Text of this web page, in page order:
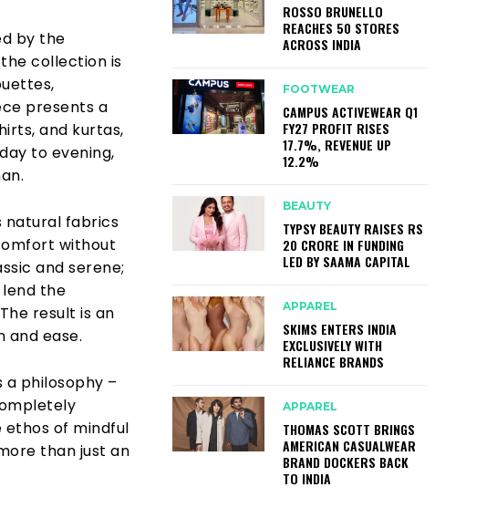
by the
collection is
presents a
and kurtas,
to evening,
natural fabrics
without
and serene;
the
result is an
ease.
philosophy –
ethos of mindful
than just an
ROSSO BRUNELLO
REACHES 50 STORES
ACROSS INDIA
FOOTWEAR
CAMPUS ACTIVEWEAR Q1
FY27 PROFIT RISES
17.7%, REVENUE UP
12.2%
BEAUTY
TYPSY BEAUTY RAISES RS
20 CRORE IN FUNDING
LED BY SAAMA CAPITAL
APPAREL
SKIMS ENTERS INDIA
EXCLUSIVELY WITH
RELIANCE BRANDS
APPAREL
THOMAS SCOTT BRINGS
AMERICAN CASUALWEAR
BRAND DOCKERS BACK
TO INDIA